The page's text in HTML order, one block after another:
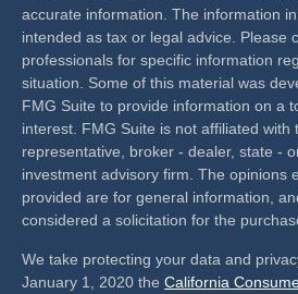
accurate information. The information
intended as tax or legal advice. Please
professionals for specific information
situation. Some of this material was
FMG Suite to provide information on a
interest. FMG Suite is not affiliated with
representative, broker - dealer, state -
investment advisory firm. The opinions
provided are for general information,
considered a solicitation for the
We take protecting your data and
January 1, 2020 the California